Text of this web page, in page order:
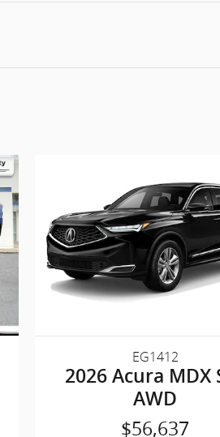
EG1412
2026 Acura MDX
AWD
$56,637